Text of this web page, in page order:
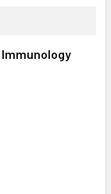
Immunology